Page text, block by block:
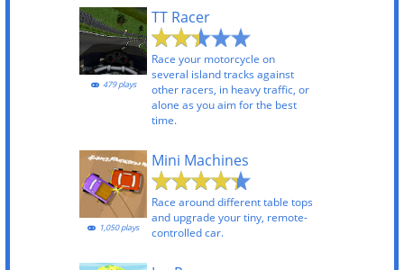
TT Racer
Race your motorcycle on
several island tracks against
other racers, in heavy traffic, or
alone as you aim for the best
time.
479 plays
Mini Machines
Race around different table tops
and upgrade your tiny, remote-
controlled car.
1,050 plays